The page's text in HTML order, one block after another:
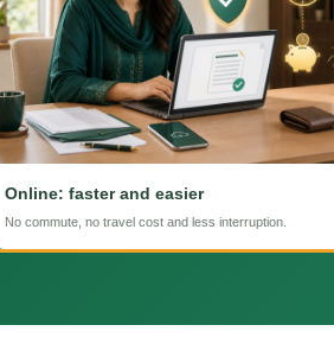
Online: faster and easier
No commute, no travel cost and less interruption.